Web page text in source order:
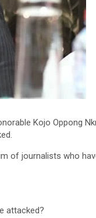
Kojo Oppong
of journalists who
attacked?